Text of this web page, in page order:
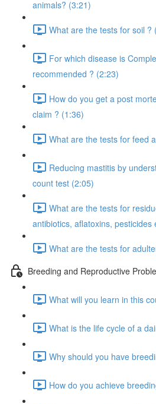
animals? (3:21)
What are the tests for soil ?
For which disease is
recommended ? (2:23)
How do you get a post
claim ? (1:36)
What are the tests for feed
Reducing mastitis by
count test (2:05)
What are the tests for
antibiotics, aflatoxins, pesticides
What are the tests for
Breeding and Reproductive
What will you learn in this
What is the life cycle of a
Why should you have
How do you achieve